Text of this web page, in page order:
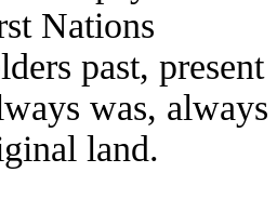
Nations
past, present
was, always
land.